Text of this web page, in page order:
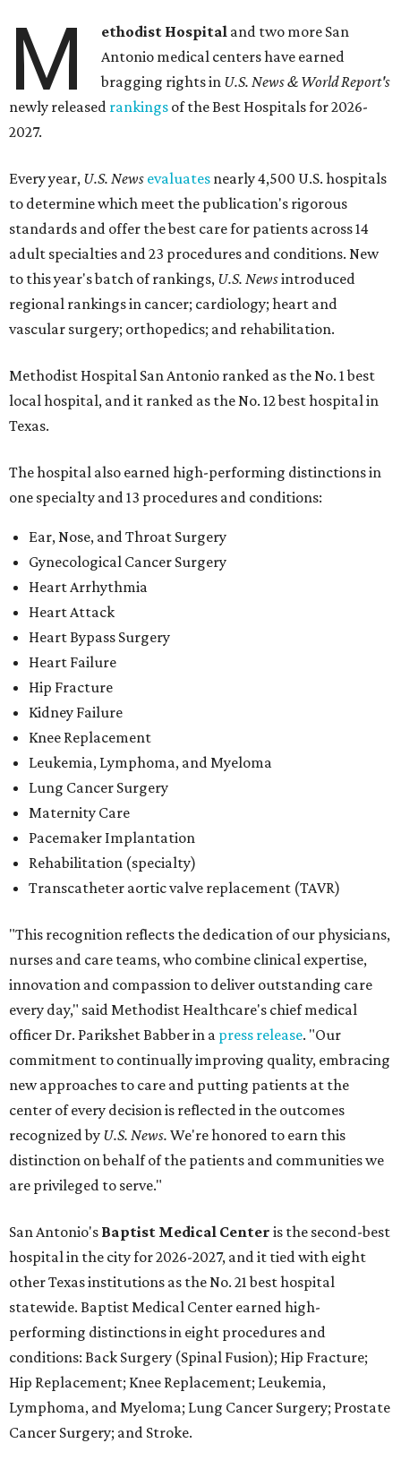
M ethodist Hospital and two more San
Antonio medical centers have earned
bragging rights in U.S. News & World Report's
newly released rankings of the Best Hospitals for 2026-
2027.
Every year, U.S. News evaluates nearly 4,500 U.S. hospitals
to determine which meet the publication's rigorous
standards and offer the best care for patients across 14
adult specialties and 23 procedures and conditions. New
to this year's batch of rankings, U.S. Newsintroduced
regional rankings in cancer; cardiology; heart and
vascular surgery; orthopedics; and rehabilitation.
Methodist Hospital San Antonio ranked as the No. 1best
local hospital, and it ranked as the No. 12 best hospital in
Texas.
The hospital also earned high-performing distinctions in
one specialty and 13 procedures and conditions:
Ear, Nose, and Throat Surgery
Gynecological Cancer Surgery
Heart Arrhythmia
Heart Attack
Heart Bypass Surgery
Heart Failure
Hip Fracture
Kidney Failure
Knee Replacement
Leukemia, Lymphoma, and Myeloma
Lung Cancer Surgery
Maternity Care
Pacemaker Implantation
Rehabilitation (specialty)
Transcatheter aortic valve replacement (TAVR)
"This recognition reflects the dedication of our physicians,
nurses and care teams, who combine clinical expertise,
innovation and compassion to deliver outstanding care
every day," said Methodist Healthcare's chief medical
officer Dr. Parikshet Babber in a press release. "Our
commitment to continually improving quality, embracing
new approaches to care and putting patients at the
center of every decision is reflected in the outcomes
recognized by U.S. News. We're honored to earn this
distinction on behalf of the patients and communities we
are privileged to serve."
San Antonio's Baptist Medical Center is the second-best
hospital in the city for 2026-2027, and it tied with eight
other Texas institutions as the No. 21 best hospital
statewide. Baptist Medical Center earned high-
performing distinctions in eight procedures and
conditions: Back Surgery (Spinal Fusion); Hip Fracture;
Hip Replacement; Knee Replacement; Leukemia,
Lymphoma, and Myeloma; Lung Cancer Surgery; Prostate
Cancer Surgery; and Stroke.